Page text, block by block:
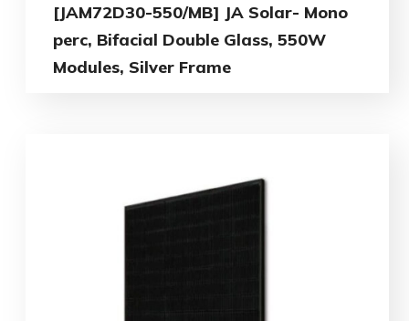
[JAM72D30-550/MB] JA Solar- Mono
perc, Bifacial Double Glass, 550W
Modules, Silver Frame